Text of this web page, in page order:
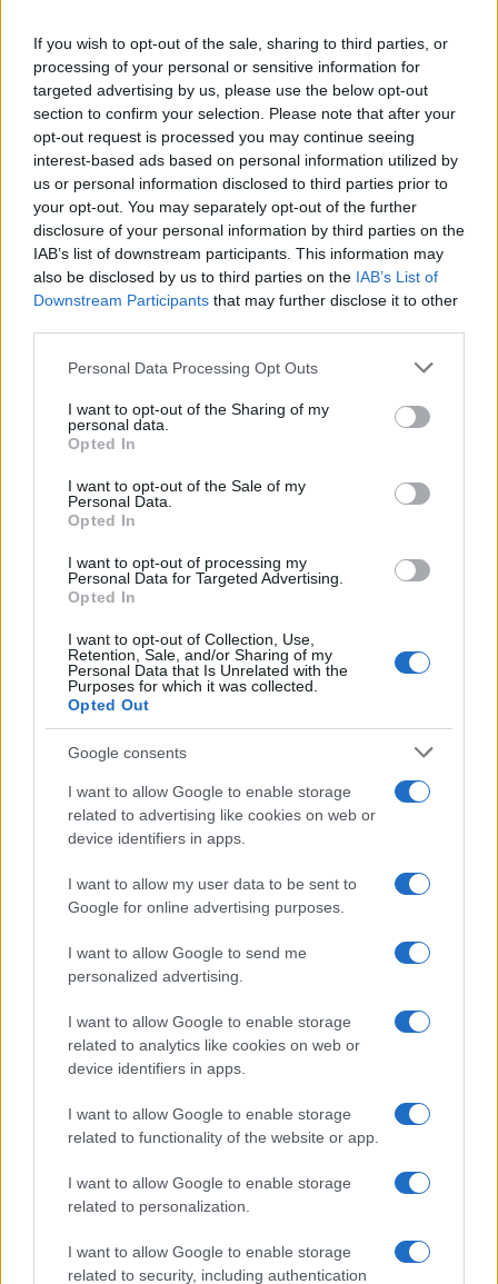
If you wish to opt-out of the sale, sharing to third parties, or
processing of your personal or sensitive information for
targeted advertising by us, please use the below opt-out
section to confirm your selection. Please note that after your
opt-out request is processed you may continue seeing
interest-based ads based on personal information utilized by
us or personal information disclosed to third parties prior to
your opt-out. You may separately opt-out of the further
disclosure of your personal information by third parties on the
IAB’s list of downstream participants. This information may
also be disclosed by us to third parties on the IAB’s List of
Downstream Participants that may further disclose it to other
Please note that this website/app uses one or more Google
not limited to your visit or usage behaviour. You may click to
grant or deny consent to Google and its third-party tags to
use your data for below specified purposes in below Google
consent section.
Personal Data Processing Opt Outs
I want to opt-out of the Sharing of my
personal data.
Opted In
I want to opt-out of the Sale of my
Personal Data.
Opted In
I want to opt-out of processing my
Personal Data for Targeted Advertising.
Opted In
I want to opt-out of Collection, Use,
Retention, Sale, and/or Sharing of my
Personal Data that Is Unrelated with the
Purposes for which it was collected.
Opted Out
Google consents
I want to allow Google to enable storage
related to advertising like cookies on web or
device identifiers in apps.
I want to allow my user data to be sent to
Google for online advertising purposes.
I want to allow Google to send me
personalized advertising.
I want to allow Google to enable storage
related to analytics like cookies on web or
device identifiers in apps.
I want to allow Google to enable storage
related to functionality of the website or app.
I want to allow Google to enable storage
related to personalization.
I want to allow Google to enable storage
related to security, including authentication
Threatens Children’s…
NEWS
British Intelligence Agency MI6 Leads
European Spy Rankings
A recent survey reveals MI6 as the top…
NEWS
Exploring the Glamorous Lifestyle of
Beard Meats Food and His Stunning
Girlfriend
Explore the Intriguing Journey of Beard Meats Food…
About Us
Follow us Facebook
Manage Utiq
NewsHub.co.uk is the great source of social information. News,
television, news, sports, gossip, politics and all the news about your
To report any errors in the use of confidential material to the editorial